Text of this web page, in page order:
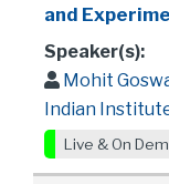
and
Speaker(s):
Mohit
Indian
Live & On